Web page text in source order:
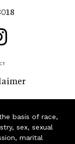
basis of race,
sex, sexual
marital